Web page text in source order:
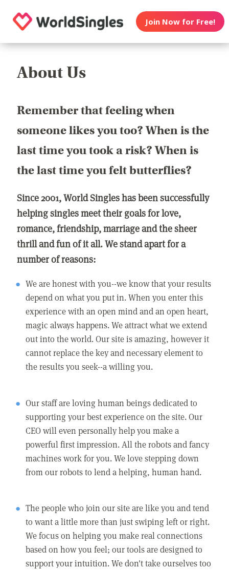
Join Now for Free!
About Us
Remember that feeling when
someone likes you too? When is the
last time you took a risk? When is
the last time you felt butterflies?
Since 2001, World Singles has been successfully
helping singles meet their goals for love,
romance, friendship, marriage and the sheer
thrill and fun of it all. We stand apart for a
number of reasons:
We are honest with you--we know that your results
depend on what you put in. When you enter this
experience with an open mind and an open heart,
magic always happens. We attract what we extend
out into the world. Our site is amazing, however it
cannot replace the key and necessary element to
the results you seek--a willing you.
Our staff are loving human beings dedicated to
supporting your best experience on the site. Our
CEO will even personally help you make a
powerful first impression. All the robots and fancy
machines work for you. We love stepping down
from our robots to lend a helping, human hand.
The people who join our site are like you and tend
to want a little more than just swiping left or right.
We focus on helping you make real connections
based on how you feel; our tools are designed to
support your intuition. We don't take ourselves too